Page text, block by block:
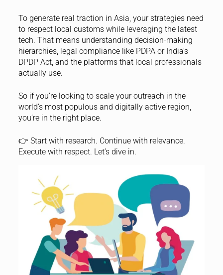
To generate real traction in Asia, your strategies need
to respect local customs while leveraging the latest
tech. That means understanding decision-making
hierarchies, legal compliance like PDPA or India’s
DPDP Act, and the platforms that local professionals
actually use.
So if you’re looking to scale your outreach in the
world’s most populous and digitally active region,
you’re in the right place.
👉 Start with research. Continue with relevance.
Execute with respect. Let’s dive in.